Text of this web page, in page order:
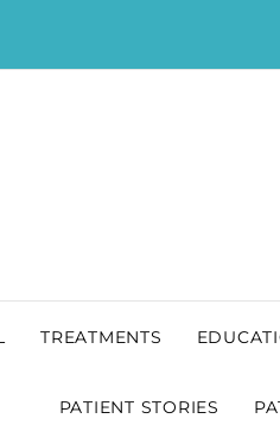
TREATMENTS
PATIENT STORIES